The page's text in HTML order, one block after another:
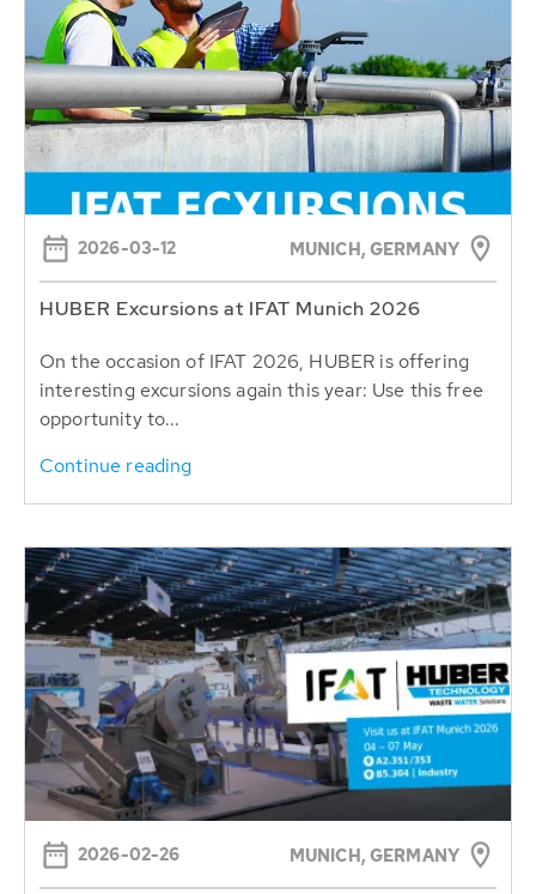
2026-03-12 MUNICH, GERMANY
HUBER Excursions at IFAT Munich 2026
On the occasion of IFAT 2026, HUBER is offering
interesting excursions again this year: Use this free
opportunity to...
Continue reading
2026-02-26 MUNICH, GERMANY